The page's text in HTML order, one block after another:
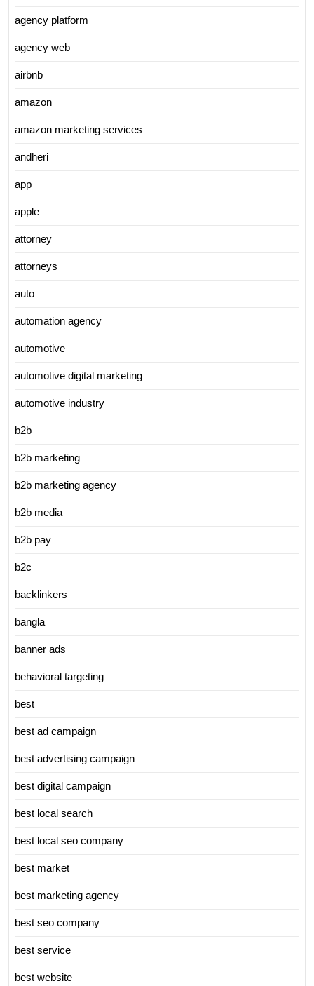
agency platform
agency web
airbnb
amazon
amazon marketing services
andheri
app
apple
attorney
attorneys
auto
automation agency
automotive
automotive digital marketing
automotive industry
b2b
b2b marketing
b2b marketing agency
b2b media
b2b pay
b2c
backlinkers
bangla
banner ads
behavioral targeting
best
best ad campaign
best advertising campaign
best digital campaign
best local search
best local seo company
best market
best marketing agency
best seo company
best service
best website